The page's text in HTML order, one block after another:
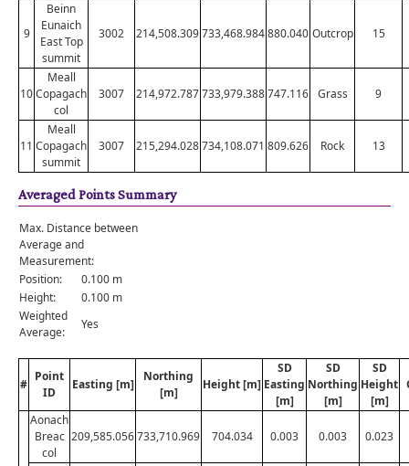
9
Beinn
Eunaich
East Top
summit
3002 214,508.309733,468.984880.040 Outcrop 15
10
Meall
Copagach
col
3007 214,972.787733,979.388747.116 Grass 9
11
Meall
Copagach
summit
3007 215,294.028734,108.071 809.626 Rock 13
Averaged Points Summary
Max. Distance between
Average and
Measurement:
Position:
0.100 m
Height:
0.100 m
Weighted
Average:
Yes
#
Point
ID
Easting [m]
Northing
[m]
Height [m]
SD
Easting
[m]
SD
Northing
[m]
SD
Height
[m]
Aonach
Breac
col
209,585.056733,710.969 704.034 0.003 0.003 0.023